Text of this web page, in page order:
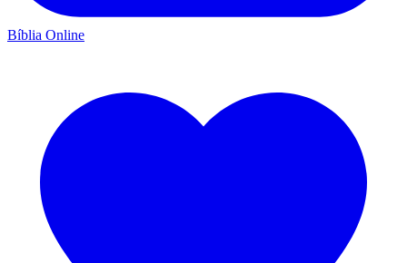
Bíblia Online